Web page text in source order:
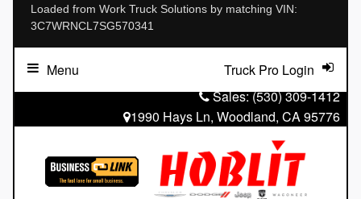
Loaded from Work Truck Solutions by matching VIN:
3C7WRNCL7SG570341